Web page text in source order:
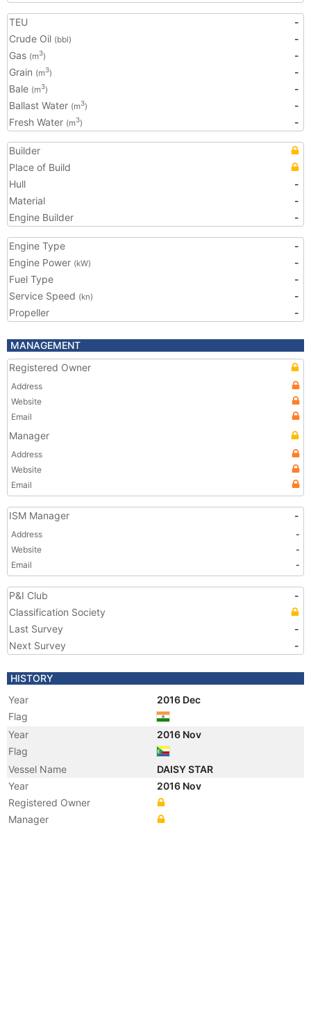
TEU
-
Crude Oil (bbl)
-
Gas (m3)
-
Grain (m3)
-
Bale (m3)
-
Ballast Water (m3)
-
Fresh Water (m3) -
Builder
Place of Build
Hull
-
Material
-
Engine Builder
-
Engine Type
-
Engine Power (kW)
-
Fuel Type
-
Service Speed (kn)
-
Propeller
-
MANAGEMENT
Registered Owner
Address
Website
Email
Manager
Address
Website
Email
ISM Manager -
Address
-
Website
-
Email
-
P&I Club
-
Classification Society
Last Survey
-
Next Survey
-
HISTORY
Year
2016 Dec
Flag
Year
2016 Nov
Flag
Vessel Name
DAISY STAR
Year
2016 Nov
Registered Owner
Manager